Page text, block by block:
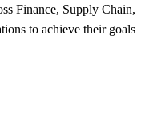
Finance, Supply Chain,
to achieve their goals